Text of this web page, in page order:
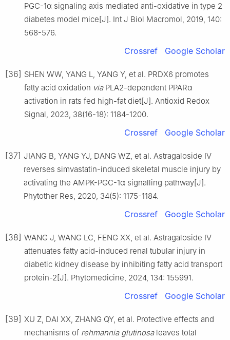
PGC-1α signaling axis mediated anti-oxidative in type 2
diabetes model mice[J]. Int J Biol Macromol, 2019, 140:
568-576.
Crossref Google Scholar
[36] SHEN WW, YANG L, YANG Y, et al. PRDX6 promotes
fatty acid oxidation viaPLA2-dependent PPARα
activation in rats fed high-fat diet[J]. Antioxid Redox
Signal, 2023, 38(16-18): 1184-1200.
Crossref Google Scholar
[37] JIANG B, YANG YJ, DANG WZ, et al. Astragaloside Ⅳ
reverses simvastatin-induced skeletal muscle injury by
activating the AMPK-PGC-1α signalling pathway[J].
Phytother Res, 2020, 34(5): 1175-1184.
Crossref Google Scholar
[38] WANG J, WANG LC, FENG XX, et al. Astragaloside Ⅳ
attenuates fatty acid-induced renal tubular injury in
diabetic kidney disease by inhibiting fatty acid transport
protein-2[J]. Phytomedicine, 2024, 134: 155991.
Crossref Google Scholar
[39] XU Z, DAI XX, ZHANG QY, et al. Protective effects and
mechanisms of rehmannia glutinosaleaves total